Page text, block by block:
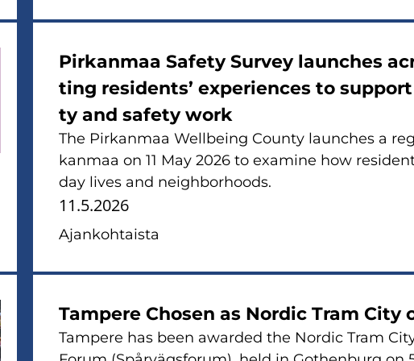
Pir­kan­maa Sa­fe­ty Sur­vey launc­hes
ting re­si­dents’ experiences to
ty and sa­fe­ty work
The Pir­kan­maa Wellbeing Coun­ty launc­hes a
kan­maa on 11 May 2026 to examine how
day lives and neigh­bor­hoods.
11.5.2026
Ajan­koh­tais­ta
Tam­pe­re Cho­sen as Nor­dic Tram City
Tam­pe­re has been awarded the Nor­dic Tram